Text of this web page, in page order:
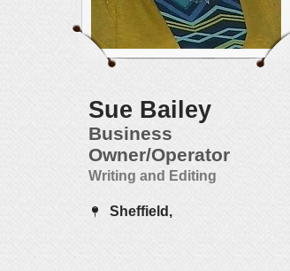
Sue Bailey
Business
Owner/Operator
Writing and Editing
Sheffield,